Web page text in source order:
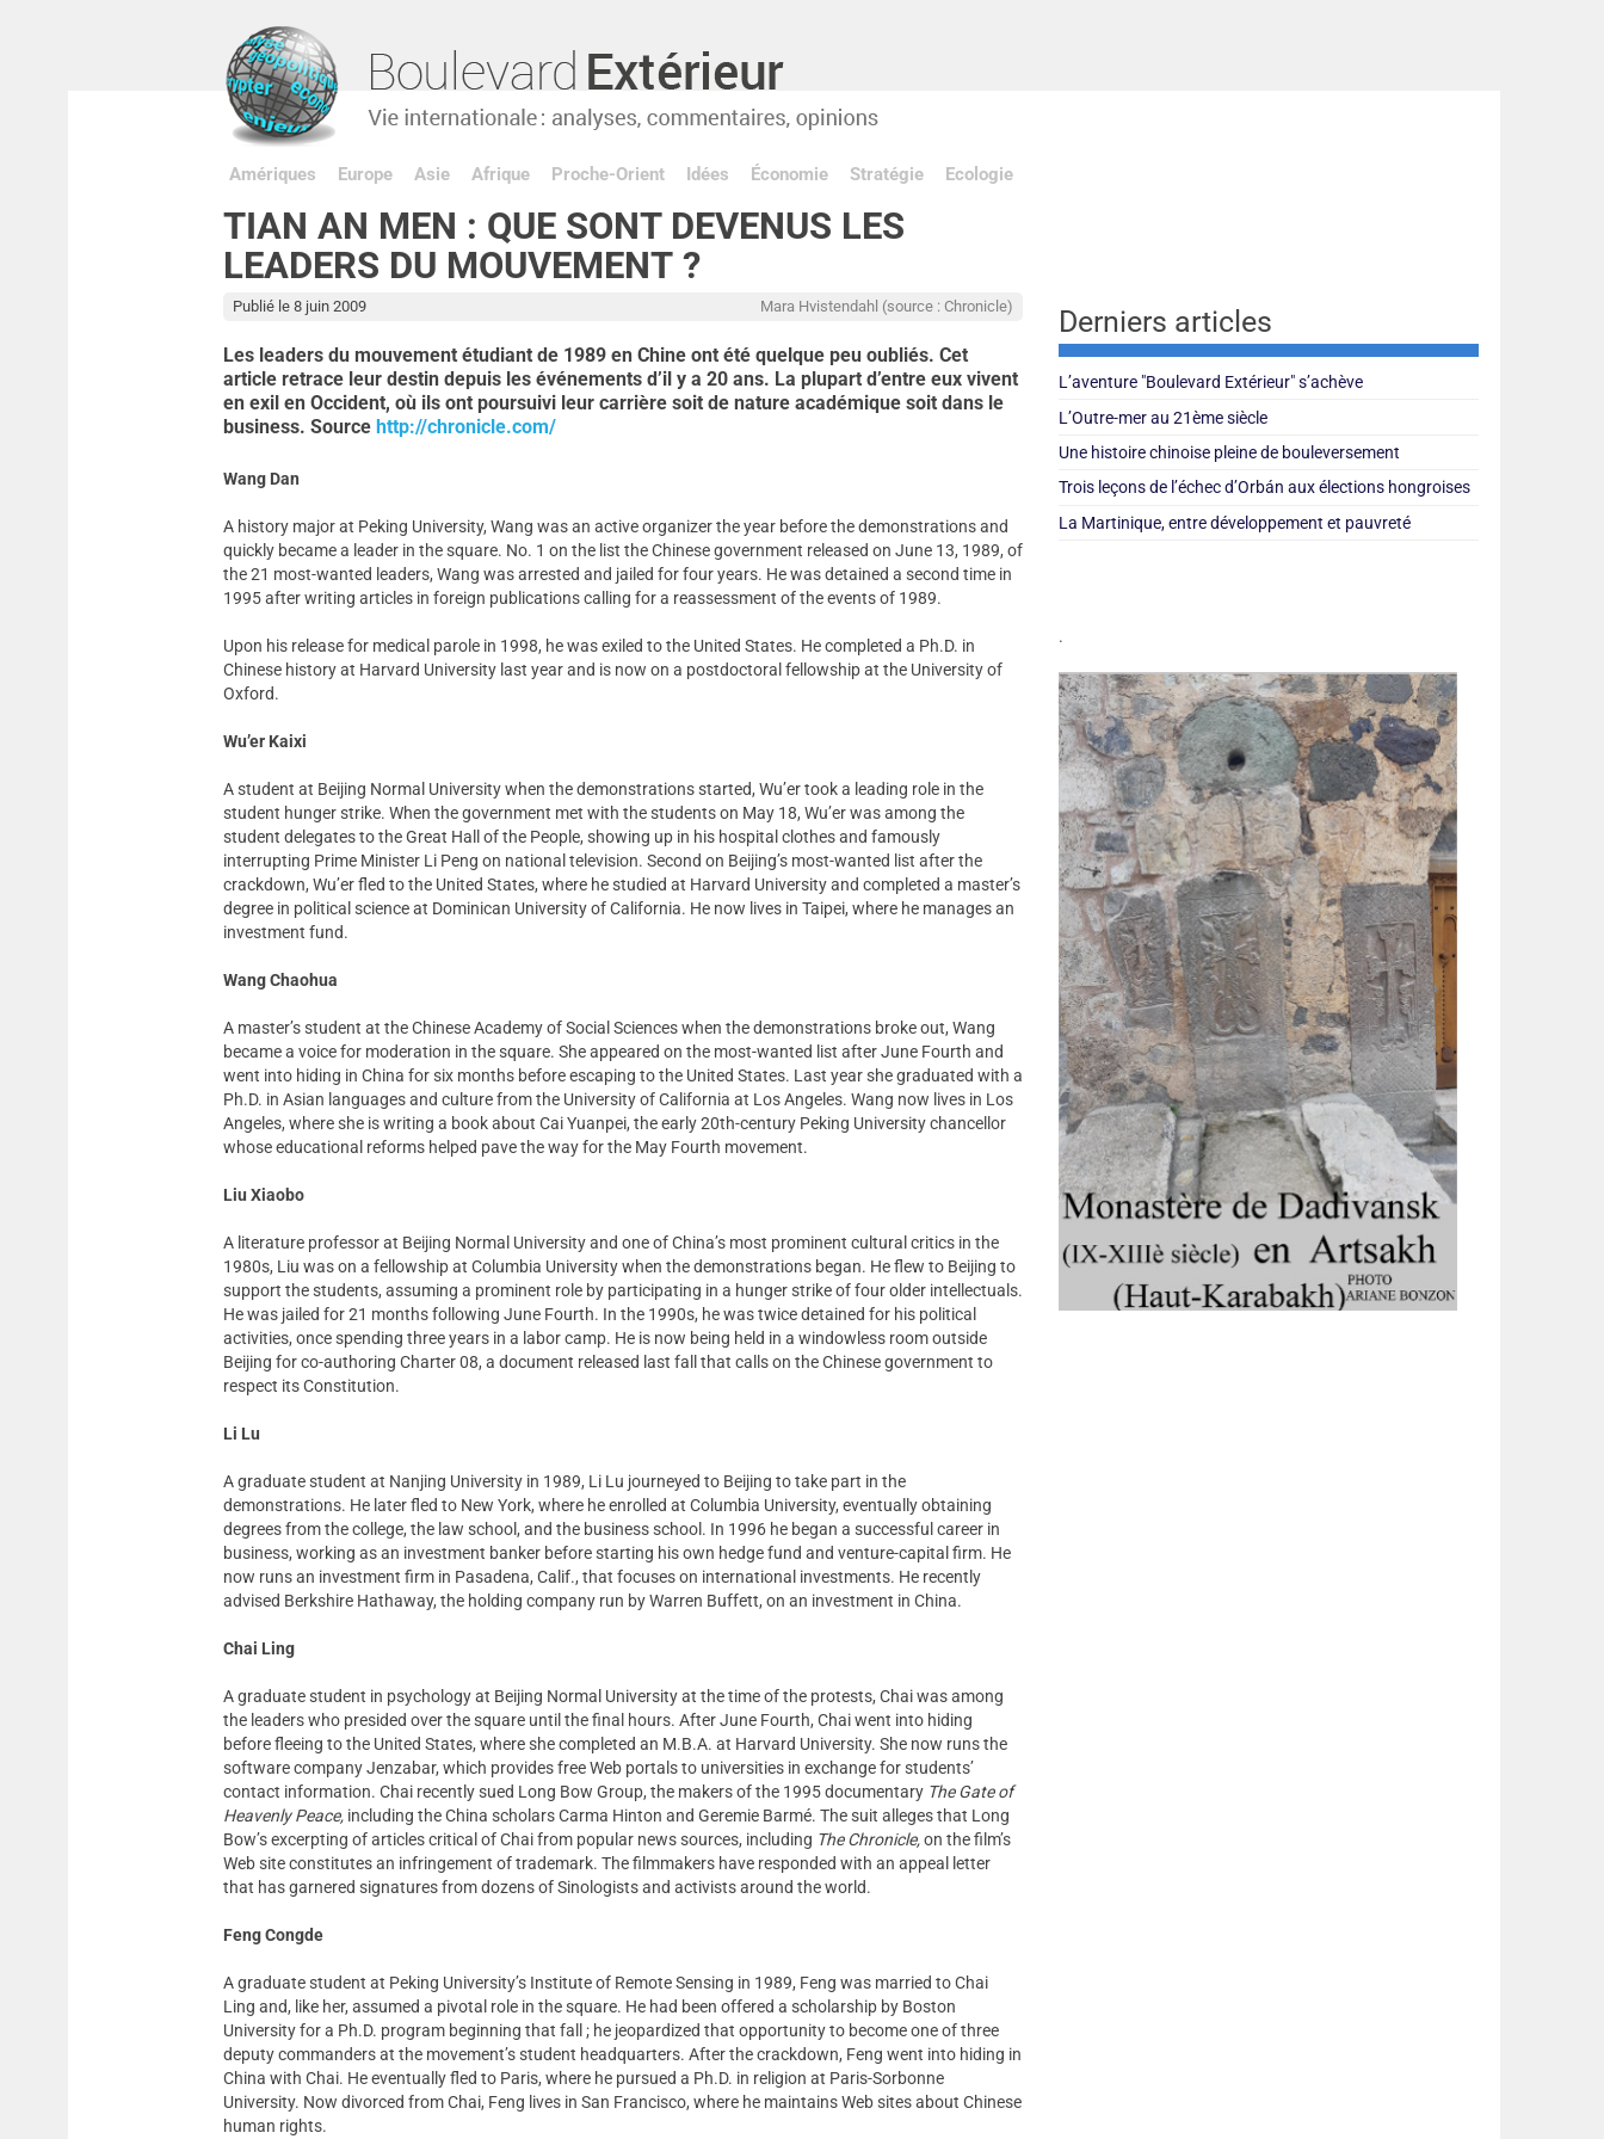
Amériques Europe Asie Afrique Proche-Orient Idées Économie Stratégie Ecologie
TIAN AN MEN : QUE SONT DEVENUS LES
LEADERS DU MOUVEMENT ?
Mara Hvistendahl (source : Chronicle)
Publié le 8 juin 2009
Les leaders du mouvement étudiant de 1989 en Chine ont été quelque peu oubliés. Cet
article retrace leur destin depuis les événements d’il y a 20 ans. La plupart d’entre eux vivent
en exil en Occident, où ils ont poursuivi leur carrière soit de nature académique soit dans le
business. Source http://chronicle.com/
Wang Dan
A history major at Peking University, Wang was an active organizer the year before the demonstrations and
quickly became a leader in the square. No. 1 on the list the Chinese government released on June 13, 1989, of
the 21 most-wanted leaders, Wang was arrested and jailed for four years. He was detained a second time in
1995 after writing articles in foreign publications calling for a reassessment of the events of 1989.
Upon his release for medical parole in 1998, he was exiled to the United States. He completed a Ph.D. in
Chinese history at Harvard University last year and is now on a postdoctoral fellowship at the University of
Oxford.
Wu’er Kaixi
A student at Beijing Normal University when the demonstrations started, Wu’er took a leading role in the
student hunger strike. When the government met with the students on May 18, Wu’er was among the
student delegates to the Great Hall of the People, showing up in his hospital clothes and famously
interrupting Prime Minister Li Peng on national television. Second on Beijing’s most-wanted list after the
crackdown, Wu’er fled to the United States, where he studied at Harvard University and completed a master’s
degree in political science at Dominican University of California. He now lives in Taipei, where he manages an
investment fund.
Wang Chaohua
A master’s student at the Chinese Academy of Social Sciences when the demonstrations broke out, Wang
became a voice for moderation in the square. She appeared on the most-wanted list after June Fourth and
went into hiding in China for six months before escaping to the United States. Last year she graduated with a
Ph.D. in Asian languages and culture from the University of California at Los Angeles. Wang now lives in Los
Angeles, where she is writing a book about Cai Yuanpei, the early 20th-century Peking University chancellor
whose educational reforms helped pave the way for the May Fourth movement.
Liu Xiaobo
A literature professor at Beijing Normal University and one of China’s most prominent cultural critics in the
1980s, Liu was on a fellowship at Columbia University when the demonstrations began. He flew to Beijing to
support the students, assuming a prominent role by participating in a hunger strike of four older intellectuals.
He was jailed for 21 months following June Fourth. In the 1990s, he was twice detained for his political
activities, once spending three years in a labor camp. He is now being held in a windowless room outside
Beijing for co-authoring Charter 08, a document released last fall that calls on the Chinese government to
respect its Constitution.
Li Lu
A graduate student at Nanjing University in 1989, Li Lu journeyed to Beijing to take part in the
demonstrations. He later fled to New York, where he enrolled at Columbia University, eventually obtaining
degrees from the college, the law school, and the business school. In 1996 he began a successful career in
business, working as an investment banker before starting his own hedge fund and venture-capital firm. He
now runs an investment firm in Pasadena, Calif., that focuses on international investments. He recently
advised Berkshire Hathaway, the holding company run by Warren Buffett, on an investment in China.
Chai Ling
A graduate student in psychology at Beijing Normal University at the time of the protests, Chai was among
the leaders who presided over the square until the final hours. After June Fourth, Chai went into hiding
before fleeing to the United States, where she completed an M.B.A. at Harvard University. She now runs the
software company Jenzabar, which provides free Web portals to universities in exchange for students’
contact information. Chai recently sued Long Bow Group, the makers of the 1995 documentary The Gate of
Heavenly Peace, including the China scholars Carma Hinton and Geremie Barmé. The suit alleges that Long
Bow’s excerpting of articles critical of Chai from popular news sources, including The Chronicle,on the film’s
Web site constitutes an infringement of trademark. The filmmakers have responded with an appeal letter
that has garnered signatures from dozens of Sinologists and activists around the world.
Feng Congde
A graduate student at Peking University’s Institute of Remote Sensing in 1989, Feng was married to Chai
Ling and, like her, assumed a pivotal role in the square. He had been offered a scholarship by Boston
University for a Ph.D. program beginning that fall ; he jeopardized that opportunity to become one of three
deputy commanders at the movement’s student headquarters. After the crackdown, Feng went into hiding in
China with Chai. He eventually fled to Paris, where he pursued a Ph.D. in religion at Paris-Sorbonne
University. Now divorced from Chai, Feng lives in San Francisco, where he maintains Web sites about Chinese
human rights.
Derniers articles
L’aventure "Boulevard Extérieur" s’achève
L’Outre-mer au 21ème siècle
Une histoire chinoise pleine de bouleversement
Trois leçons de l’échec d’Orbán aux élections hongroises
La Martinique, entre développement et pauvreté
.